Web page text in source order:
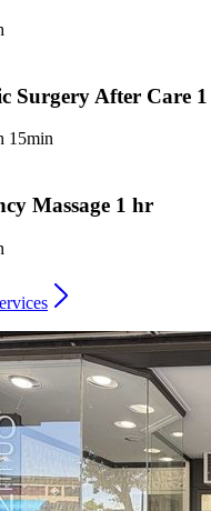
Surgery After Care
15min
Massage 1 hr